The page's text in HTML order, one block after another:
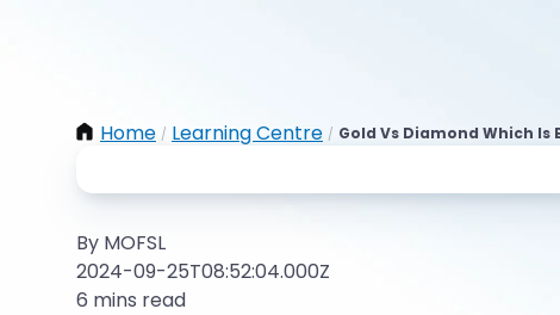
Home / Learning Centre / Gold Vs Diamond Which Is
By MOFSL
2024-09-25T08:52:04.000Z
6 mins read